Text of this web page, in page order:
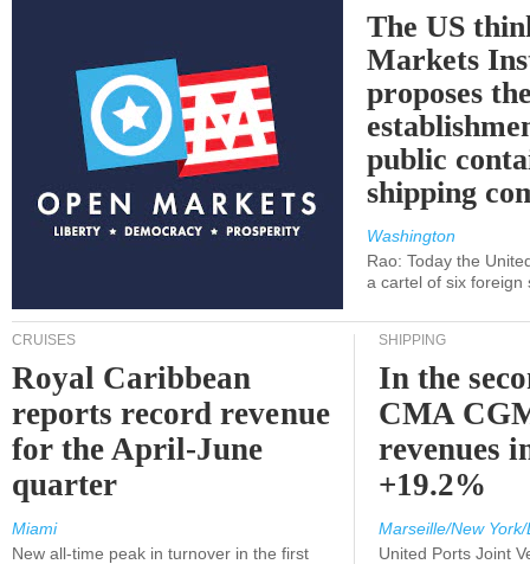
The US
Markets
proposes
public
shipping
Washington
Rao: Today the
a cartel of six foreign
CRUISES
Royal Caribbean
reports record revenue
for the April-June
quarter
Miami
New all-time peak in turnover in the first
SHIPPING
In the
CMA
revenues
+19.2%
Marseille/New
United Ports Joint